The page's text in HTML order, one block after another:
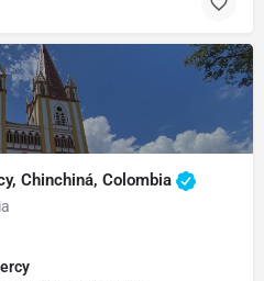
Chinchiná, Colombia